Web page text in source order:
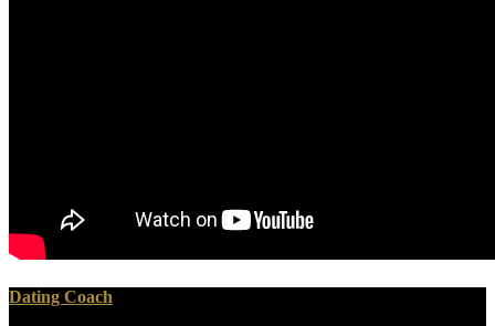
Dating Coach